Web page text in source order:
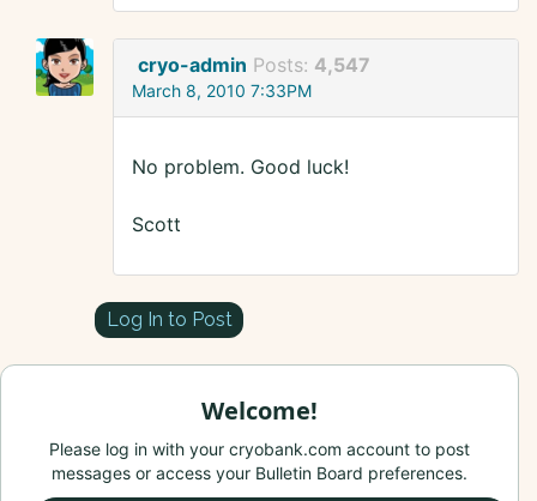
cryo-admin Posts: 4,547
March 8, 2010 7:33PM
No problem. Good luck!
Scott
Log In to Post
Welcome!
Please log in with your cryobank.com account to post
messages or access your Bulletin Board preferences.